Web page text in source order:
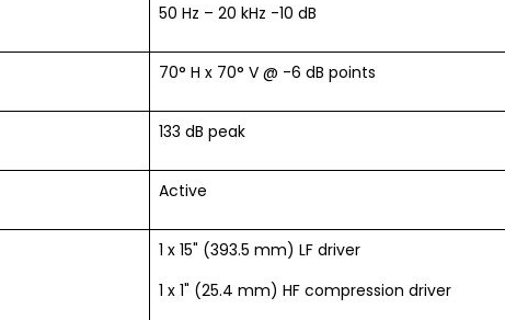
50 Hz – 20 kHz -10 dB
70° H x 70° V @ -6 dB points
133 dB peak
Active
1 x 15" (393.5 mm) LF driver
1 x 1" (25.4 mm) HF compression driver